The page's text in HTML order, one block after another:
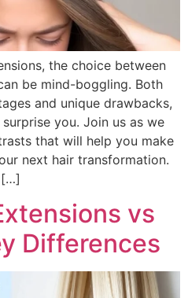
the choice between
be mind-boggling. Both
and unique drawbacks,
you. Join us as we
that will help you make
next hair transformation.
[…]
vs
Differences